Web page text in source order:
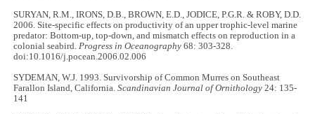
SURYAN, R.M., IRONS, D.B., BROWN, E.D., JODICE, P.G.R. & ROBY, D.D.
2006. Site-specific effects on productivity of an upper trophic-level marine
predator: Bottom-up, top-down, and mismatch effects on reproduction in a
colonial seabird.Progress in Oceanography 68: 303-328.
doi:10.1016/j.pocean.2006.02.006
SYDEMAN, W.J. 1993. Survivorship of Common Murres on Southeast
Farallon Island, California.Scandinavian Journal of Ornithology 24: 135-
141